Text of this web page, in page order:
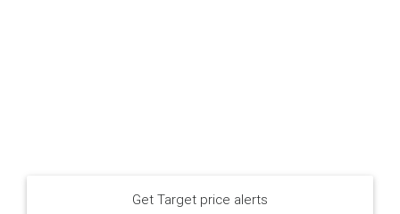
Get Target price alerts